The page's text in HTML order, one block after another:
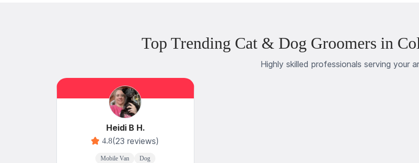
Top Trending Cat & Dog Groomers in
Highly skilled professionals serving your
Heidi B H.
4.8(23 reviews)
Mobile Van Dog